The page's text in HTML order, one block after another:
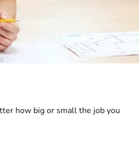
how big or small the job you